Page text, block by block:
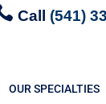
Call (541)
OUR SPECIALTIES